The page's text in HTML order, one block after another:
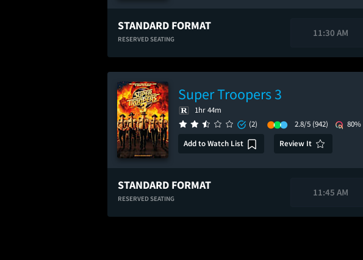
STANDARD FORMAT
RESERVED SEATING
11:30 AM
Super Troopers 3
1hr 44m
(2)
2.8/5 (942)
80%
Add to Watch List
Review It
STANDARD FORMAT
RESERVED SEATING
11:45 AM